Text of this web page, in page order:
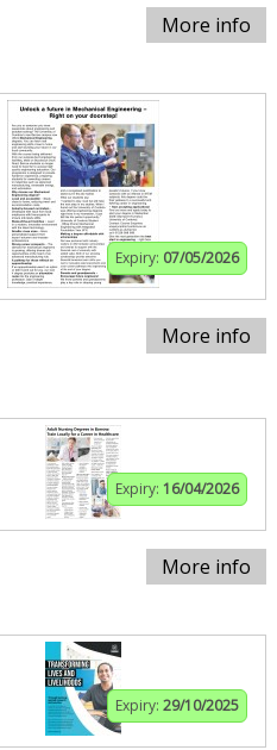
More info
Expiry: 07/05/2026
More info
Expiry: 16/04/2026
More info
Expiry: 29/10/2025